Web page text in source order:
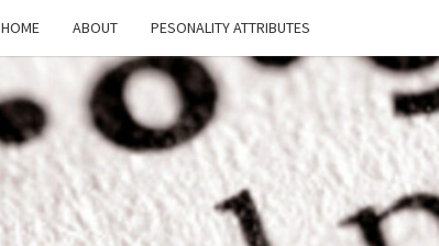
HOME ABOUT PESONALITY ATTRIBUTES